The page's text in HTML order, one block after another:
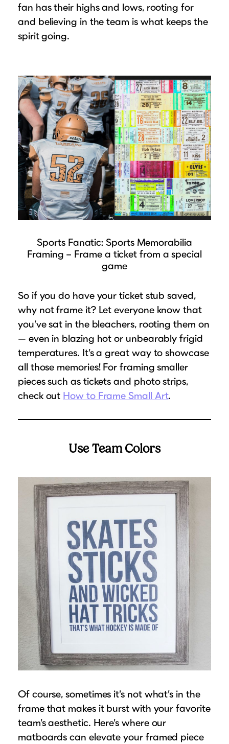
fan has their highs and lows, rooting for
and believing in the team is what keeps the
spirit going.
Sports Fanatic: Sports Memorabilia
Framing – Frame a ticket from a special
game
So if you do have your ticket stub saved,
why not frame it? Let everyone know that
you’ve sat in the bleachers, rooting them on
— even in blazing hot or unbearably frigid
temperatures. It’s a great way to showcase
all those memories! For framing smaller
pieces such as tickets and photo strips,
check out How to Frame Small Art.
Use Team Colors
Of course, sometimes it’s not what’s in the
frame that makes it burst with your favorite
team’s aesthetic. Here’s where our
matboards can elevate your framed piece